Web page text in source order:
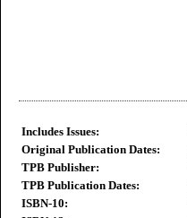
Includes Issues:
Original Publication Dates:
TPB Publisher:
TPB Publication Dates:
ISBN-10: